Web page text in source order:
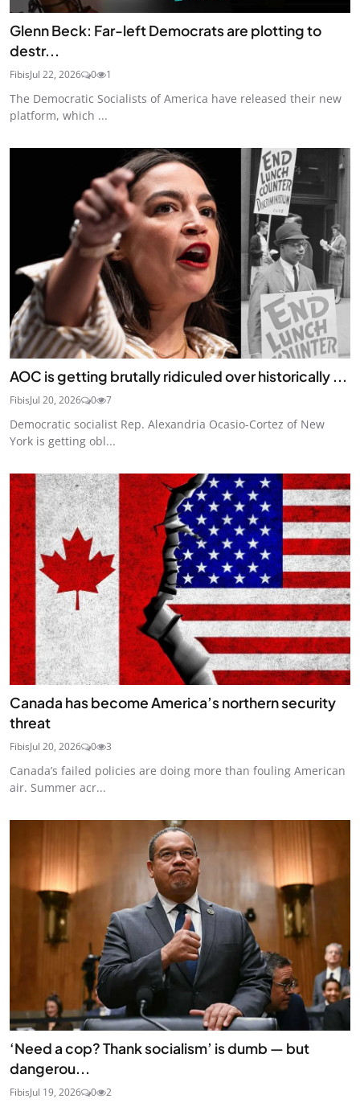
Glenn Beck: Far-left Democrats are plotting to
destr...
FibisJul 22, 2026 0 1
The Democratic Socialists of America have released their new
platform, which ...
AOC is getting brutally ridiculed over historically ...
FibisJul 20, 2026 0 7
Democratic socialist Rep. Alexandria Ocasio-Cortez of New
York is getting obl...
Canada has become America’s northern security
threat
FibisJul 20, 2026 0 3
Canada’s failed policies are doing more than fouling American
air. Summer acr...
‘Need a cop? Thank socialism’ is dumb — but
dangerou...
FibisJul 19, 2026 0 2